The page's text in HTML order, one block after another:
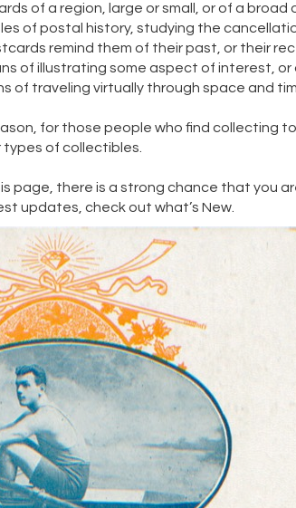
of a region, large or small, or of a
of postal history, studying the
remind them of their past, or their
of illustrating some aspect of interest, or
of traveling virtually through space and
for those people who find collecting
of collectibles.
page, there is a strong chance that you
updates, check outwhat’s New